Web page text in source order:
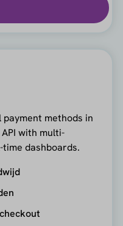
methods in
with multi-
dashboards.